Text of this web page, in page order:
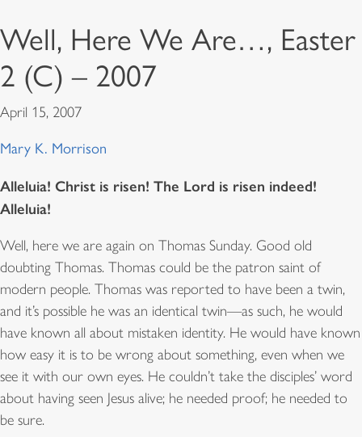
Well, Here We Are…, Easter
2 (C) – 2007
April 15, 2007
Mary K. Morrison
Alleluia! Christ is risen! The Lord is risen indeed!
Alleluia!
Well, here we are again on Thomas Sunday. Good old
doubting Thomas. Thomas could be the patron saint of
modern people. Thomas was reported to have been a twin,
and it’s possible he was an identical twin—as such, he would
have known all about mistaken identity. He would have known
how easy it is to be wrong about something, even when we
see it with our own eyes. He couldn’t take the disciples’ word
about having seen Jesus alive; he needed proof; he needed to
be sure.